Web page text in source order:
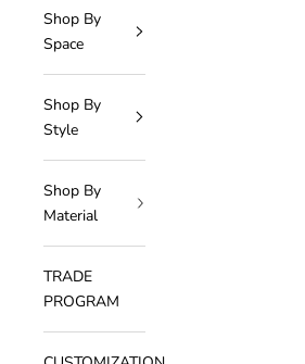
Shop By
Space
Shop By
Style
Shop By
Material
TRADE
PROGRAM